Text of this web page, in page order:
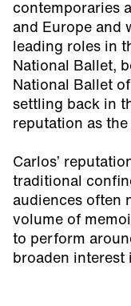
contemporaries
and Europe and
leading roles in
National Ballet,
National Ballet
settling back in
reputation as
Carlos’
traditional
audiences often
volume of
to perform
broaden interest